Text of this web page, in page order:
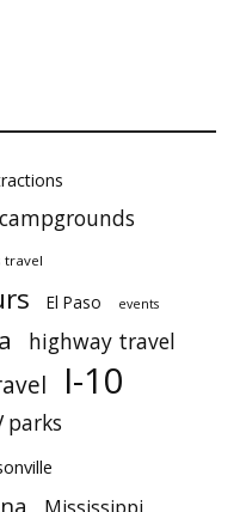
campgrounds
travel
El Paso events
highway travel
I-10
parks